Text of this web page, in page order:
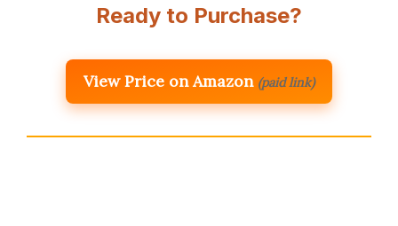
Ready to Purchase?
View Price on Amazon (paid link)